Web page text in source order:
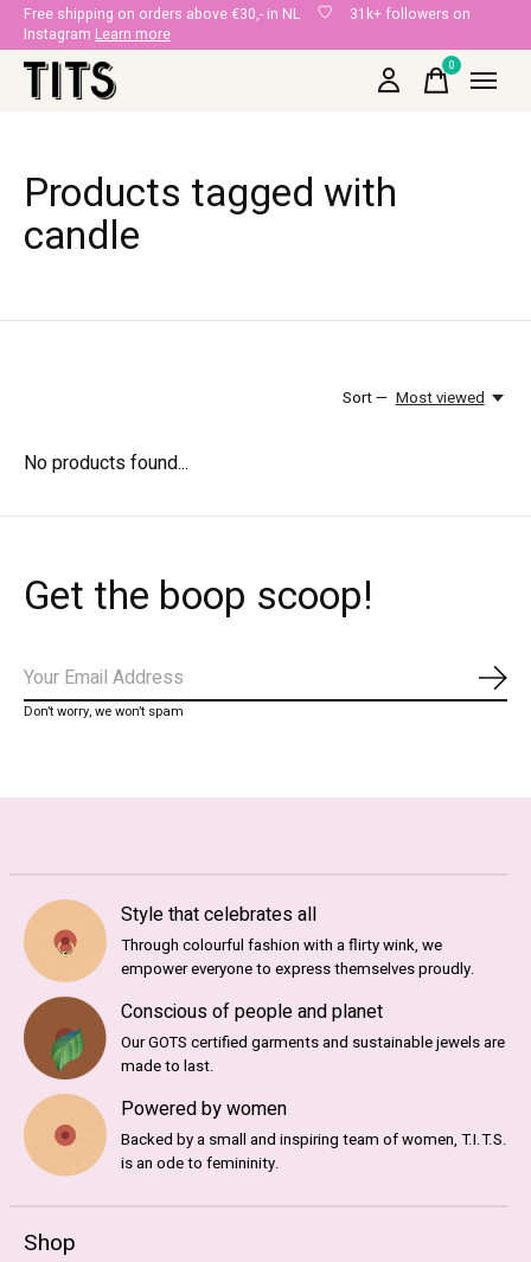
Free shipping on orders above €30,- in NL
31k+ followers on
Instagram Learn more
0items
Products tagged with
candle
Sort — Most viewed
No products found...
Get the boop scoop!
Don’t worry, we won’t spam
Style that celebrates all
Through colourful fashion with a flirty wink, we
empower everyone to express themselves proudly.
Conscious of people and planet
Our GOTS certified garments and sustainable jewels are
made to last.
Powered by women
Backed by a small and inspiring team of women, T.I.T.S.
is an ode to femininity.
Shop